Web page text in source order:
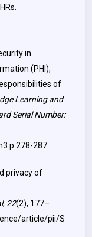
in
(PHI),
of
Learning and
Serial Number:
287
privacy of
, 22(2), 177–
article/pii/S